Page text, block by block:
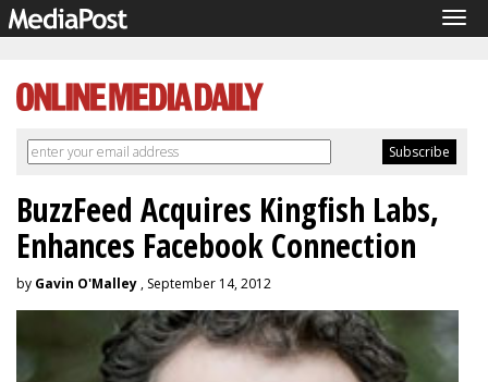
BuzzFeed Acquires Kingfish Labs,
Enhances Facebook Connection
by Gavin O'Malley , September 14, 2012